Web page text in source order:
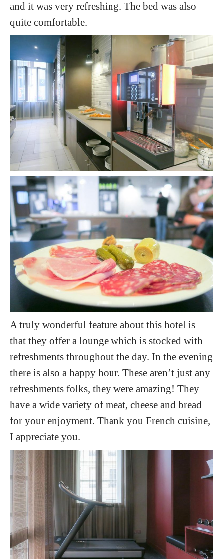
and it was very refreshing. The bed was also
quite comfortable.
A truly wonderful feature about this hotel is
that they offer a lounge which is stocked with
refreshments throughout the day. In the evening
there is also a happy hour. These aren’t just any
refreshments folks, they were amazing! They
have a wide variety of meat, cheese and bread
for your enjoyment. Thank you French cuisine,
I appreciate you.